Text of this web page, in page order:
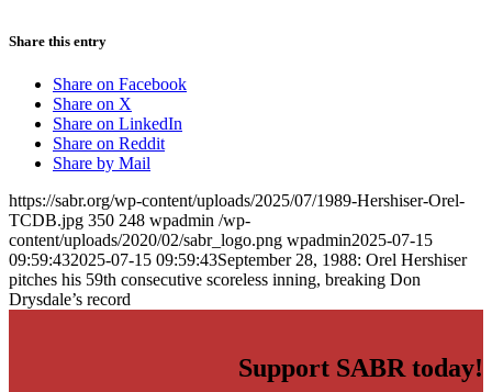
Share this entry
Share on Facebook
Share on X
Share on LinkedIn
Share on Reddit
Share by Mail
https://sabr.org/wp-content/uploads/2025/07/1989-Hershiser-Orel-
TCDB.jpg 350 248 wpadmin /wp-
content/uploads/2020/02/sabr_logo.png wpadmin2025-07-15
09:59:432025-07-15 09:59:43September 28, 1988: Orel Hershiser
pitches his 59th consecutive scoreless inning, breaking Don
Drysdale’s record
Support SABR today!